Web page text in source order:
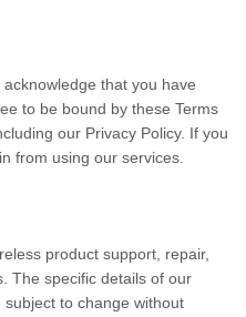
that you have
to be bound by these Terms
our Privacy Policy. If you
from using our services.
product support, repair,
The specific details of our
to change without